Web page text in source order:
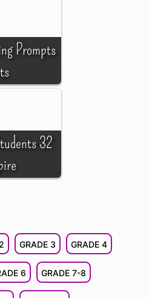
Prompts
32
GRADE 3 GRADE 4
6 GRADE 7-8